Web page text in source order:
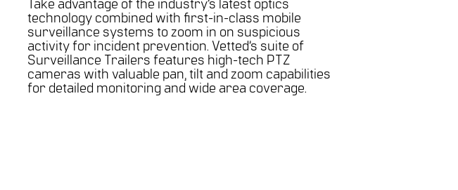
Take advantage of the industry’s latest optics
technology combined with first-in-class mobile
surveillance systems to zoom in on suspicious
activity for incident prevention. Vetted’s suite of
Surveillance Trailers features high-tech PTZ
cameras with valuable pan, tilt and zoom capabilities
for detailed monitoring and wide area coverage.